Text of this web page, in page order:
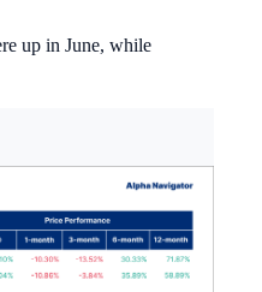
up in June, while